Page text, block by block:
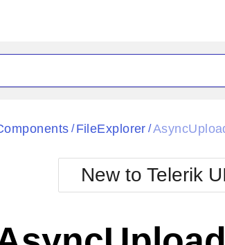
Black
BlackMetroTouch
Bootstrap
Default
/ FileExplorer /
New to Telerik